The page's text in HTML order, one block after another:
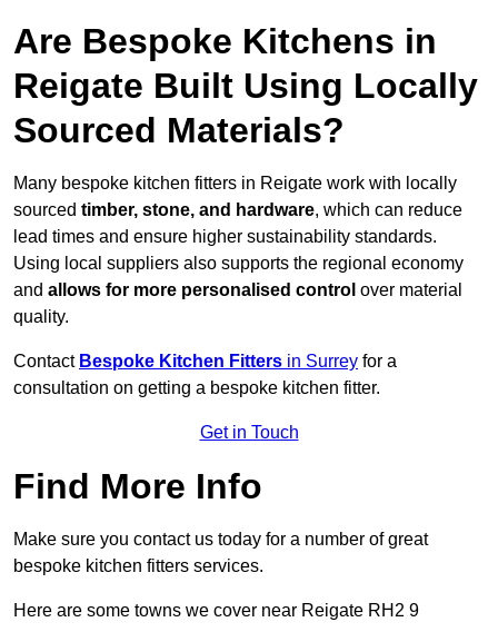
Are Bespoke Kitchens in
Reigate Built Using Locally
Sourced Materials?
Many bespoke kitchen fitters in Reigate work with locally
sourced timber, stone, and hardware, which can reduce
lead times and ensure higher sustainability standards.
Using local suppliers also supports the regional economy
and allows for more personalised control over material
quality.
Contact Bespoke Kitchen Fitters in Surrey for a
consultation on getting a bespoke kitchen fitter.
Get in Touch
Find More Info
Make sure you contact us today for a number of great
bespoke kitchen fitters services.
Here are some towns we cover near Reigate RH2 9